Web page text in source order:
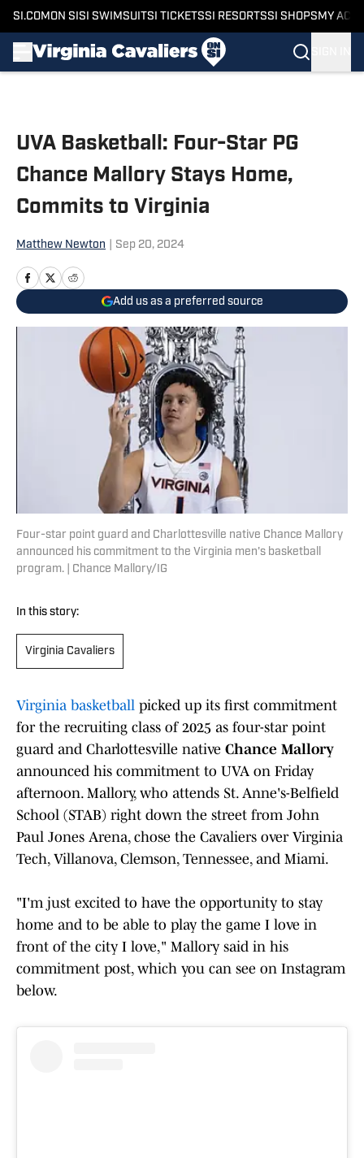
SI.COM ON SI SI SWIMSUITSI TICKETSSI RESORTSSI SHOPS MY
UVA Basketball: Four-Star PG
Chance Mallory Stays Home,
Commits to Virginia
Matthew Newton Sep 20, 2024
Add us as a preferred source
Four-star point guard and Charlottesville native Chance Mallory
announced his commitment to the Virginia men's basketball
program. | Chance Mallory/IG
In this story:
Virginia Cavaliers
Virginia basketball picked up its first commitment
for the recruiting class of 2025 as four-star point
guard and Charlottesville native Chance Mallory
announced his commitment to UVA on Friday
afternoon. Mallory, who attends St. Anne's-Belfield
School (STAB) right down the street from John
Paul Jones Arena, chose the Cavaliers over Virginia
Tech, Villanova, Clemson, Tennessee, and Miami.
"I'm just excited to have the opportunity to stay
home and to be able to play the game I love in
front of the city I love," Mallory said in his
commitment post, which you can see on Instagram
below.